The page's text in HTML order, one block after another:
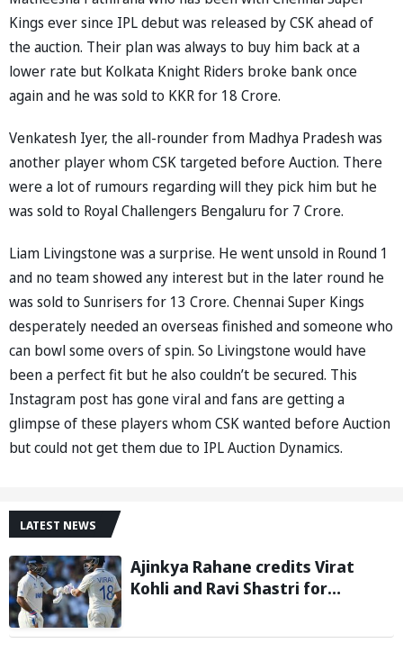
Kings ever since IPL debut was released by CSK ahead of
the auction. Their plan was always to buy him back at a
lower rate but Kolkata Knight Riders broke bank once
again and he was sold to KKR for 18 Crore.
Venkatesh Iyer, the all-rounder from Madhya Pradesh was
another player whom CSK targeted before Auction. There
were a lot of rumours regarding will they pick him but he
was sold to Royal Challengers Bengaluru for 7 Crore.
Liam Livingstone was a surprise. He went unsold in Round 1
and no team showed any interest but in the later round he
was sold to Sunrisers for 13 Crore. Chennai Super Kings
desperately needed an overseas finished and someone who
can bowl some overs of spin. So Livingstone would have
been a perfect fit but he also couldn’t be secured. This
Instagram post has gone viral and fans are getting a
glimpse of these players whom CSK wanted before Auction
but could not get them due to IPL Auction Dynamics.
LATEST NEWS
Ajinkya Rahane credits Virat
Kohli and Ravi Shastri for